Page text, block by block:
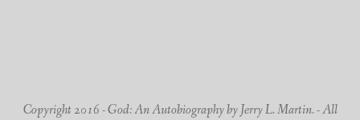
Copyright 2016 - God: An Autobiography by Jerry L. Martin. - All